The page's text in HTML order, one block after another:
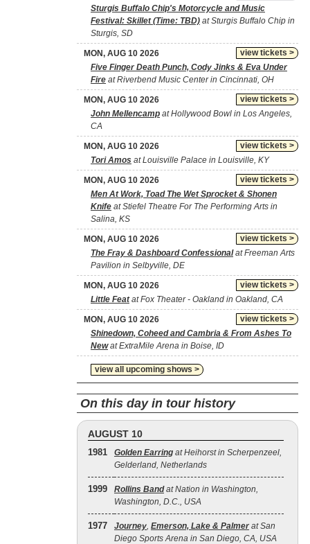
Sturgis Buffalo Chip's Motorcycle and Music
Festival: Skillet (Time: TBD) at Sturgis Buffalo Chip in
Sturgis, SD
view tickets >
MON, AUG 10 2026
Five Finger Death Punch, Cody Jinks & Eva Under
Fire at Riverbend Music Center in Cincinnati, OH
view tickets >
MON, AUG 10 2026
John Mellencamp at Hollywood Bowl in Los Angeles,
CA
view tickets >
MON, AUG 10 2026
Tori Amos at Louisville Palace in Louisville, KY
view tickets >
MON, AUG 10 2026
Men At Work, Toad The Wet Sprocket & Shonen
Knife at Stiefel Theatre For The Performing Arts in
Salina, KS
view tickets >
MON, AUG 10 2026
The Fray & Dashboard Confessionalat Freeman Arts
Pavilion in Selbyville, DE
view tickets >
MON, AUG 10 2026
Little Featat Fox Theater - Oakland in Oakland, CA
view tickets >
MON, AUG 10 2026
Shinedown, Coheed and Cambria & From Ashes To
Newat ExtraMile Arena in Boise, ID
view all upcoming shows >
On this day in tour history
AUGUST 10
1981 Golden Earring at Heihorst in Scherpenzeel,
Gelderland, Netherlands
1999 Rollins Bandat Nation in Washington,
Washington, D.C., USA
1977 Journey, Emerson, Lake & Palmer at San
Diego Sports Arena in San Diego, CA, USA